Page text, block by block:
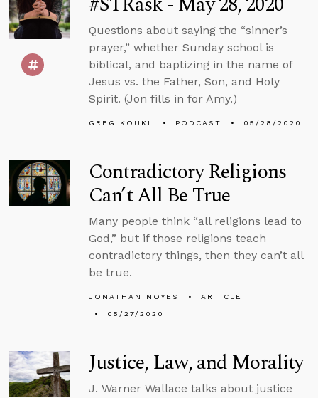
Questions about saying the “sinner’s
prayer,” whether Sunday school is
biblical, and baptizing in the name of
Jesus vs. the Father, Son, and Holy
Spirit. (Jon fills in for Amy.)
GREG KOUKL PODCAST 05/28/2020
Contradictory Religions
Can’t All Be True
Many people think “all religions lead to
God,” but if those religions teach
contradictory things, then they can’t all
be true.
JONATHAN NOYES
ARTICLE
05/27/2020
Justice, Law, and Morality
J. Warner Wallace talks about justice